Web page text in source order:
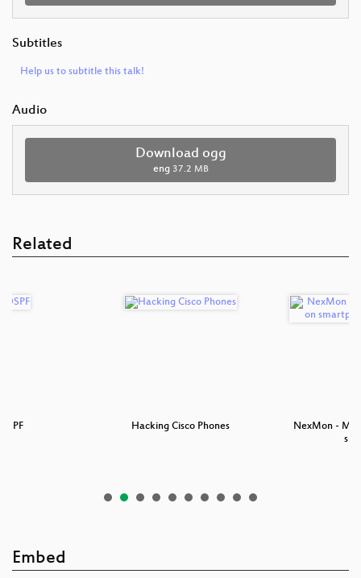
Subtitles
Help us to subtitle this talk!
Audio
Download ogg
eng 37.2 MB
Related
Hacking Cisco Phones
NexMon -
Embed